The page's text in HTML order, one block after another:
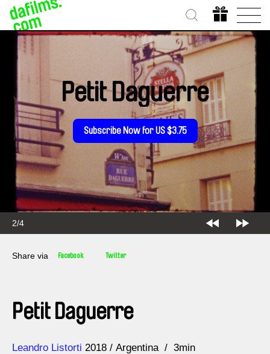
2/4
Petit Daguerre
Subscribe Now for US $3.75
Share via Facebook Twitter
Petit Daguerre
Direction
Leandro Listorti
Year 2018 Argentina 3min